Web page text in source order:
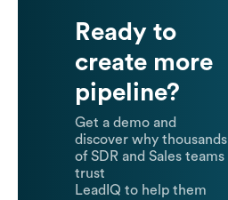
Ready to
create more
pipeline?
Get a demo and
discover why thousands
of SDR and Sales teams
trust
LeadIQ to help them